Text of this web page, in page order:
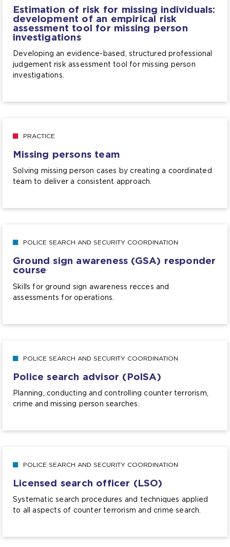
Estimation of risk for missing individuals:
development of an empirical risk
assessment tool for missing person
investigations
Developing an evidence-based, structured professional
judgement risk assessment tool for missing person
investigations.
PRACTICE
Missing persons team
Solving missing person cases by creating a coordinated
team to deliver a consistent approach.
POLICE SEARCH AND SECURITY COORDINATION
Ground sign awareness (GSA) responder
course
Skills for ground sign awareness recces and
assessments for operations.
POLICE SEARCH AND SECURITY COORDINATION
Police search advisor (PolSA)
Planning, conducting and controlling counter terrorism,
crime and missing person searches.
POLICE SEARCH AND SECURITY COORDINATION
Licensed search officer (LSO)
Systematic search procedures and techniques applied
to all aspects of counter terrorism and crime search.